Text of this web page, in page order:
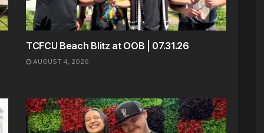
TCFCU Beach Blitz at OOB | 07.31.26
AUGUST 4, 2026